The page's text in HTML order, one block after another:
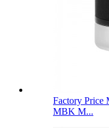
Factory Price
MBK M...